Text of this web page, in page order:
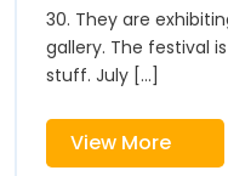
30. They are
gallery. The festival
stuff. July [...]
View More